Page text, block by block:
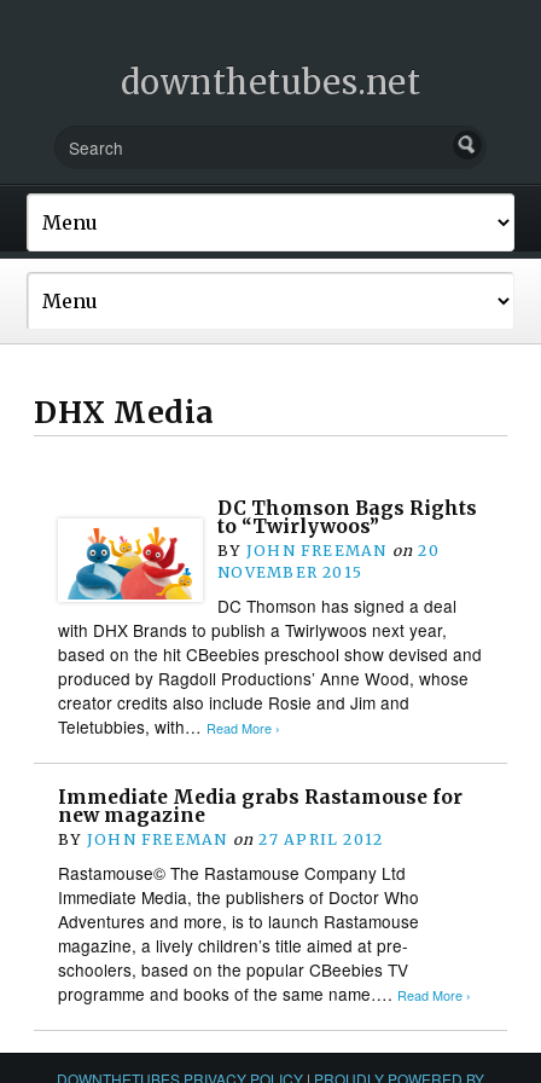
downthetubes.net
DHX Media
DC Thomson Bags Rights
to “Twirlywoos”
BY JOHN FREEMAN on 20
NOVEMBER 2015
DC Thomson has signed a deal
with DHX Brands to publish a Twirlywoos next year,
based on the hit CBeebies preschool show devised and
produced by Ragdoll Productions’ Anne Wood, whose
creator credits also include Rosie and Jim and
Teletubbies, with… Read More ›
Immediate Media grabs Rastamouse for
new magazine
BY JOHN FREEMAN on 27 APRIL 2012
Rastamouse© The Rastamouse Company Ltd
Immediate Media, the publishers of Doctor Who
Adventures and more, is to launch Rastamouse
magazine, a lively children’s title aimed at pre-
schoolers, based on the popular CBeebies TV
programme and books of the same name…. Read More ›
DOWNTHETUBES PRIVACY POLICY | PROUDLY POWERED BY